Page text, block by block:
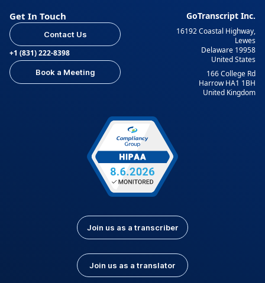
Get In Touch
Contact Us
+1 (831) 222-8398
Book a Meeting
GoTranscript Inc.
16192 Coastal Highway,
Lewes
Delaware 19958
United States
166 College Rd
Harrow HA1 1BH
United Kingdom
Join us as a transcriber
Join us as a translator